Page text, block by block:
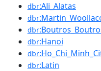
dbr:Ali_Alatas
dbr
dbr
dbr:Hanoi
dbr
dbr:Latin